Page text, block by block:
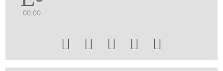
00:00
    